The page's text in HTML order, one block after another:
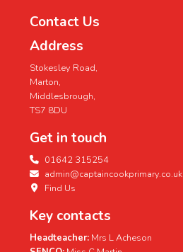
Contact Us
Address
Stokesley Road,
Marton,
Middlesbrough,
TS7 8DU
Get in touch
01642 315254
admin@captaincookprimary.co.uk
Find Us
Key contacts
Headteacher: Mrs L Acheson